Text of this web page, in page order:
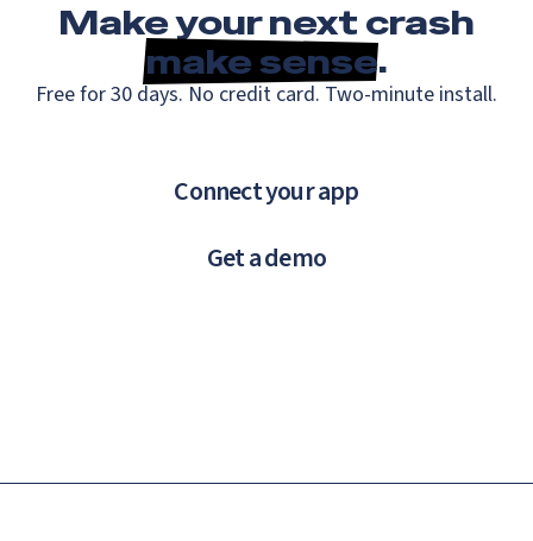
Make your next crash
make sense.
Free for 30 days. No credit card. Two-minute install.
Connect your app
Get a demo